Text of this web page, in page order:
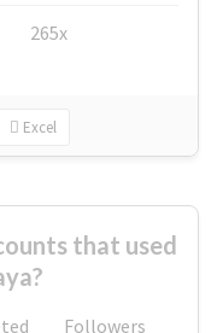
265x
Excel
that used
Followers